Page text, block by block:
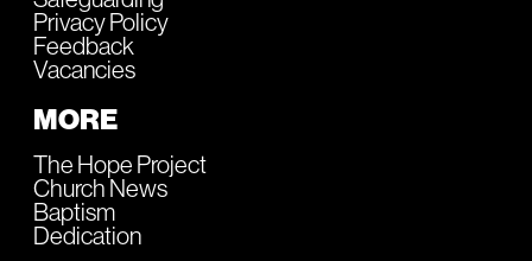
Privacy Policy
Feedback
Vacancies
MORE
The Hope Project
Church News
Baptism
Dedication